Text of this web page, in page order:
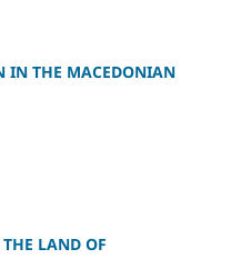
IN THE MACEDONIAN
LAND OF